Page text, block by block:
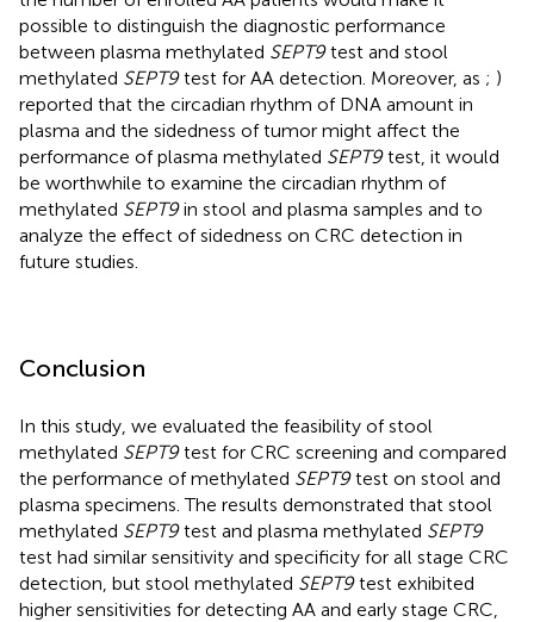
possible to distinguish the diagnostic performance
between plasma methylated SEPT9test and stool
methylated SEPT9test for AA detection. Moreover, as ; )
reported that the circadian rhythm of DNA amount in
plasma and the sidedness of tumor might affect the
performance of plasma methylated SEPT9test, it would
be worthwhile to examine the circadian rhythm of
methylated SEPT9in stool and plasma samples and to
analyze the effect of sidedness on CRC detection in
future studies.
Conclusion
In this study, we evaluated the feasibility of stool
methylated SEPT9test for CRC screening and compared
the performance of methylated SEPT9test on stool and
plasma specimens. The results demonstrated that stool
methylated SEPT9test and plasma methylated SEPT9
test had similar sensitivity and specificity for all stage CRC
detection, but stool methylated SEPT9test exhibited
higher sensitivities for detecting AA and early stage CRC,